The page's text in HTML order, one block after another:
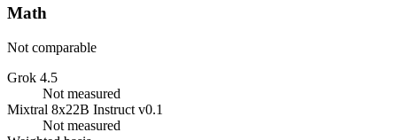
Math
Not comparable
Grok 4.5
Not measured
Mixtral 8x22B Instruct v0.1
Not measured